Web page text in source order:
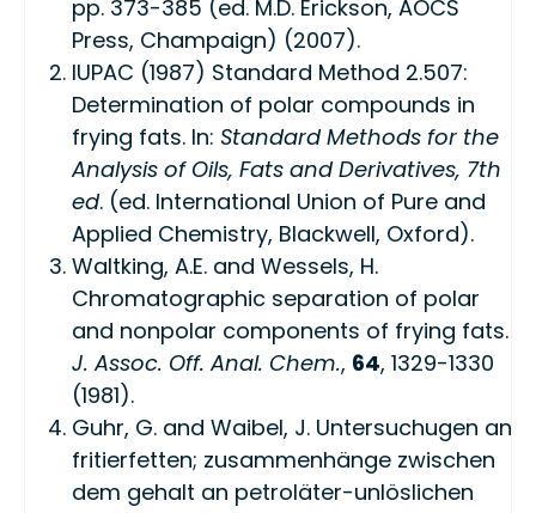
pp. 373-385 (ed. M.D. Erickson, AOCS
Press, Champaign) (2007).
IUPAC (1987) Standard Method 2.507:
Determination of polar compounds in
frying fats. In: Standard Methods for the
Analysis of Oils, Fats and Derivatives, 7th
ed. (ed. International Union of Pure and
Applied Chemistry, Blackwell, Oxford).
Waltking, A.E. and Wessels, H.
Chromatographic separation of polar
and nonpolar components of frying fats.
J. Assoc. Off. Anal. Chem., 64, 1329-1330
(1981).
Guhr, G. and Waibel, J. Untersuchugen an
fritierfetten; zusammenhänge zwischen
dem gehalt an petroläter-unlöslichen